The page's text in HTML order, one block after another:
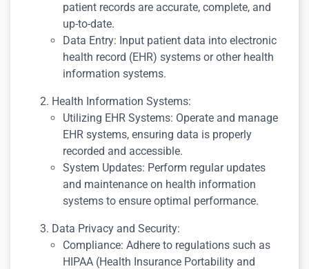
patient records are accurate, complete, and
up-to-date.
Data Entry: Input patient data into electronic
health record (EHR) systems or other health
information systems.
Health Information Systems:
Utilizing EHR Systems: Operate and manage
EHR systems, ensuring data is properly
recorded and accessible.
System Updates: Perform regular updates
and maintenance on health information
systems to ensure optimal performance.
Data Privacy and Security:
Compliance: Adhere to regulations such as
HIPAA (Health Insurance Portability and